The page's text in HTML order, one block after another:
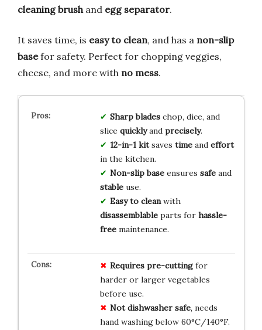
cleaning brushand egg separator.
It saves time, is easy to clean, and has a non-slip
basefor safety. Perfect for chopping veggies,
cheese, and more with no mess.
Sharp bladeschop, dice, and
slice quicklyand precisely.
12-in-1 kitsaves timeand effort
in the kitchen.
Non-slip baseensures safeand
stableuse.
Easy to cleanwith
disassemblableparts for hassle-
freemaintenance.
Requires pre-cuttingfor
harder or larger vegetables
before use.
Not dishwasher safe, needs
hand washing below 60°C/140°F.